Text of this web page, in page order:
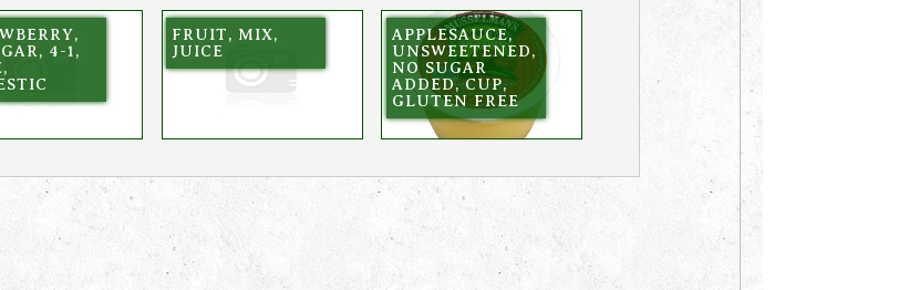
4-1,
FRUIT, MIX,
JUICE
APPLESAUCE,
UNSWEETENED,
NO SUGAR
ADDED, CUP,
GLUTEN FREE